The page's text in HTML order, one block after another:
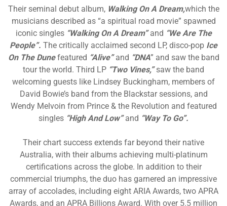
Their seminal debut album, Walking On A Dream,which the
musicians described as “a spiritual road movie” spawned
iconic singles “Walking On A Dream”and “We Are The
People”. The critically acclaimed second LP, disco-pop Ice
On The Dunefeatured “Alive”and “DNA” and saw the band
tour the world. Third LP “Two Vines,”saw the band
welcoming guests like Lindsey Buckingham, members of
David Bowie’s band from the Blackstar sessions, and
Wendy Melvoin from Prince & the Revolution and featured
singles “High And Low”and “Way To Go”.
Their chart success extends far beyond their native
Australia, with their albums achieving multi-platinum
certifications across the globe. In addition to their
commercial triumphs, the duo has garnered an impressive
array of accolades, including eight ARIA Awards, two APRA
Awards, and an APRA Billions Award. With over 5.5 million